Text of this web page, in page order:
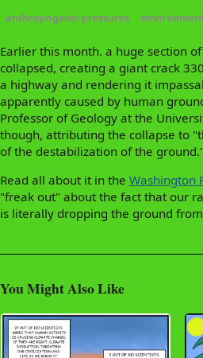
anthropogenic-pressures
Earlier this month. a huge section
collapsed, creating a giant crack
a highway and rendering it
apparently caused by human
Professor of Geology at the
though, attributing the collapse to
of the destabilization of the
Read all about it in the Washington
"freak out" about the fact that our
is literally dropping the ground
You Might Also Like